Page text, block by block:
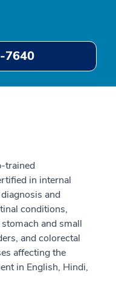
7640
trained
in internal
and
conditions,
and small
and colorectal
affecting the
in English, Hindi,